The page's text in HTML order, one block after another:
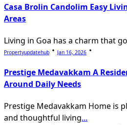
Casa Brolin Candolim Easy
Areas
Living in Goa has a charm that
Propertyupdatehub Jan 16, 2026
Prestige Medavakkam A
Around Daily Needs
Prestige Medavakkam Home is
and thoughtful living...